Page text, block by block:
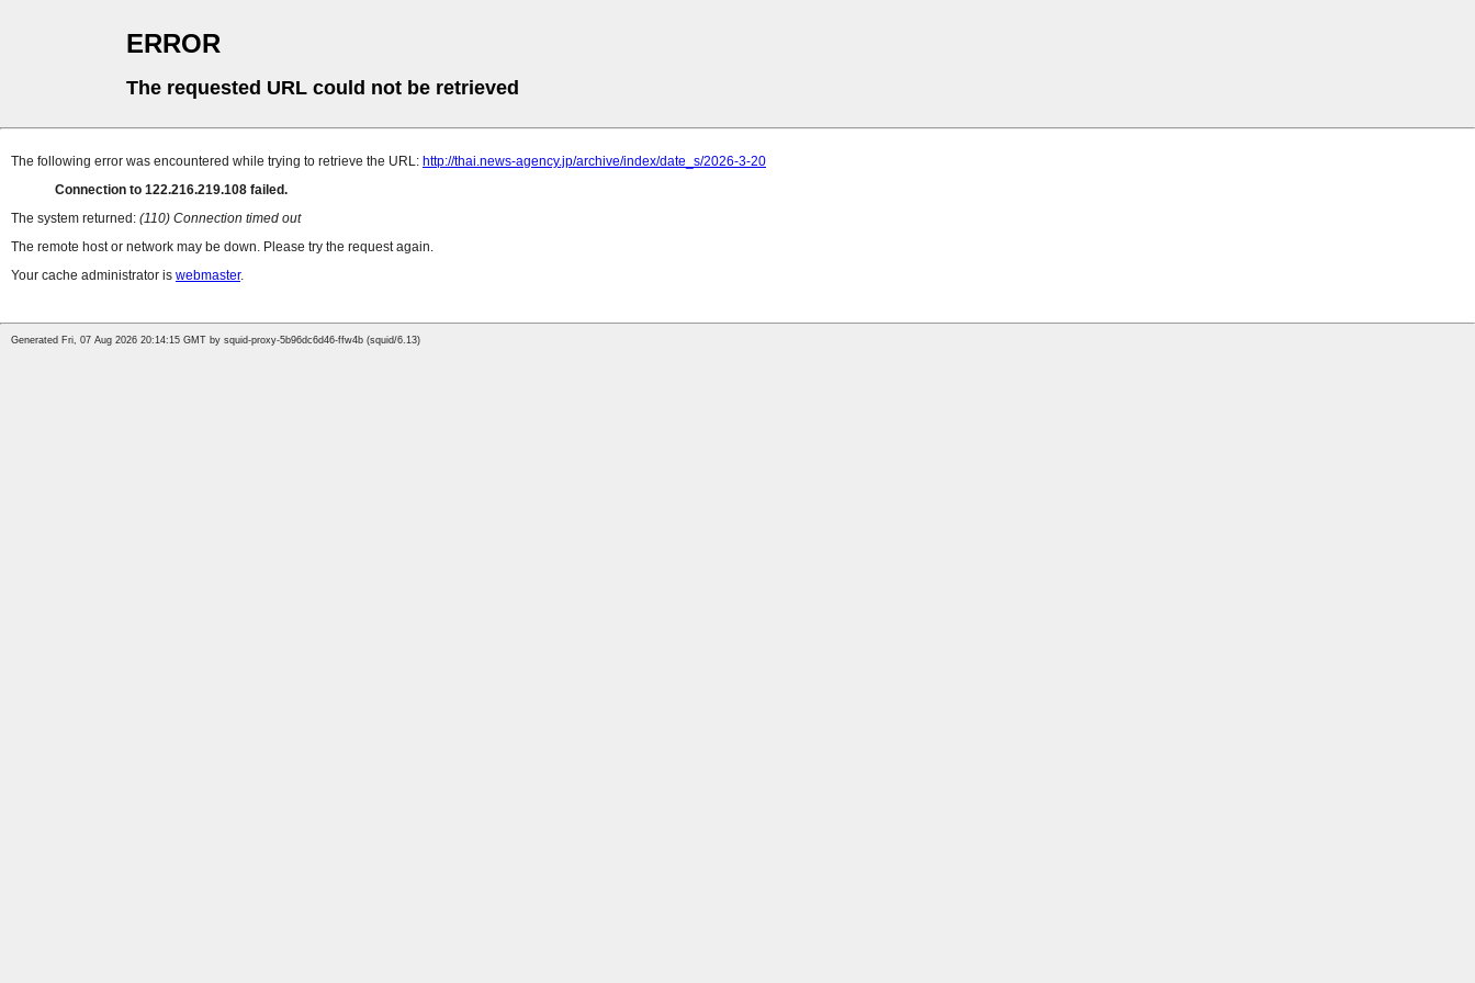
ERROR
The requested URL could not be retrieved
The following error was encountered while trying to retrieve the URL: http://thai.news-agency.jp/archive/index/date_s/2026-3-20
Connection to 122.216.219.108 failed.
The system returned: (110) Connection timed out
The remote host or network may be down. Please try the request again.
Your cache administrator is webmaster.
Generated Fri, 07 Aug 2026 20:14:15 GMT by squid-proxy-5b96dc6d46-ffw4b (squid/6.13)